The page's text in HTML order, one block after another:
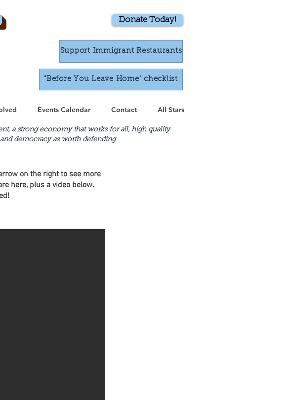
Donate Today!
Support Immigrant Restaurants
"Before You Leave Home" checklist
Events Calendar Contact All Stars
a strong economy that works for all, high quality
democracy as worth defending
on the right to see more
here, plus a video below.